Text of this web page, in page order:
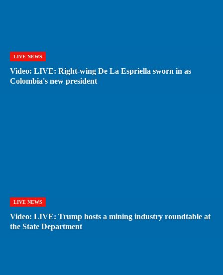
LIVE NEWS
Video: LIVE: Right-wing De La Espriella sworn in as
Colombia's new president
LIVE NEWS
Video: LIVE: Trump hosts a mining industry roundtable at
the State Department